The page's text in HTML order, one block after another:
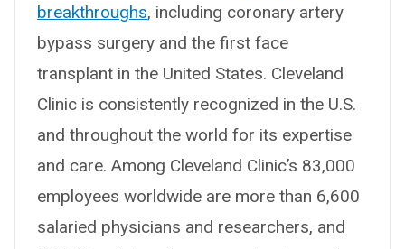
breakthroughs, including coronary artery
bypass surgery and the first face
transplant in the United States. Cleveland
Clinic is consistently recognized in the U.S.
and throughout the world for its expertise
and care. Among Cleveland Clinic’s 83,000
employees worldwide are more than 6,600
salaried physicians and researchers, and